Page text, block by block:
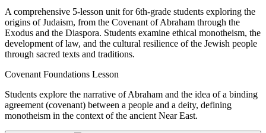
A comprehensive 5-lesson unit for 6th-grade students exploring the
origins of Judaism, from the Covenant of Abraham through the
Exodus and the Diaspora. Students examine ethical monotheism, the
development of law, and the cultural resilience of the Jewish people
through sacred texts and traditions.
Covenant Foundations Lesson
Students explore the narrative of Abraham and the idea of a binding
agreement (covenant) between a people and a deity, defining
monotheism in the context of the ancient Near East.